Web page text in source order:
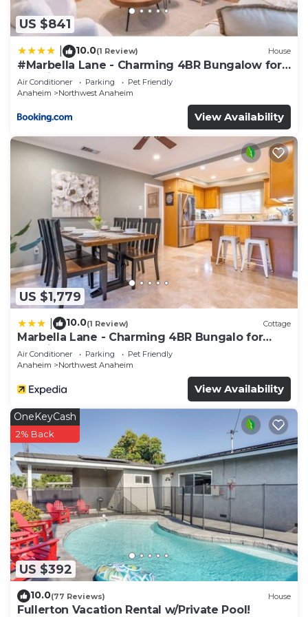
US $841
10.0(1 Review) House
#Marbella Lane - Charming 4BR Bungalow for
Relaxing Retreat
Air Conditioner Parking
Pet Friendly
Anaheim
Northwest Anaheim
View Availability
US $1,779
10.0(1 Review) Cottage
Marbella Lane - Charming 4BR Bungalo for
Relaxing Retreat
Air Conditioner Parking
Pet Friendly
Anaheim
Northwest Anaheim
View Availability
US $392
OneKeyCash
2% Back
10.0(77 Reviews) House
Fullerton Vacation Rental w/Private Pool!